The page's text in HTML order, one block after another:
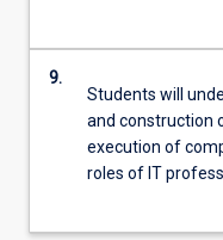
9.
Students will
and construction
execution of
roles of IT